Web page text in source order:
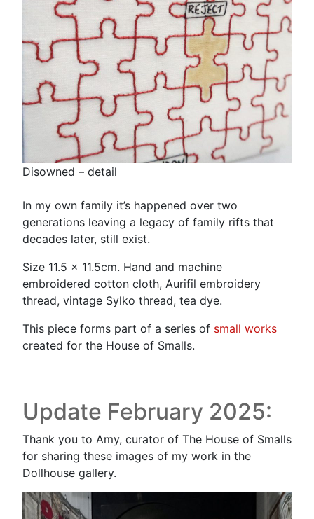
Disowned – detail
In my own family it’s happened over two
generations leaving a legacy of family rifts that
decades later, still exist.
Size 11.5 x 11.5cm. Hand and machine
embroidered cotton cloth, Aurifil embroidery
thread, vintage Sylko thread, tea dye.
This piece forms part of a series of small works
created for the House of Smalls.
Update February 2025:
Thank you to Amy, curator of The House of Smalls
for sharing these images of my work in the
Dollhouse gallery.